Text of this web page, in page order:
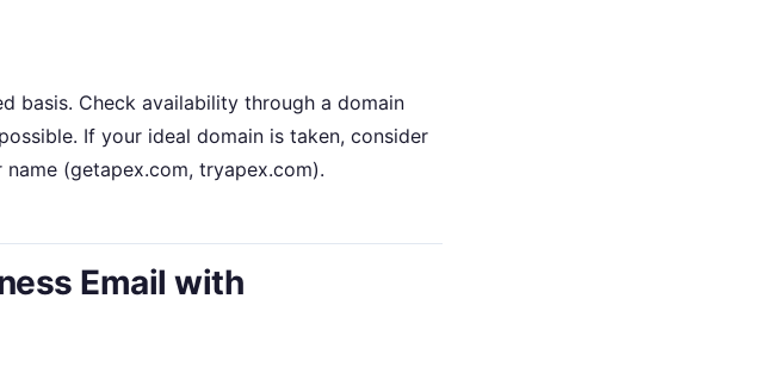
basis. Check availability through a domain
If your ideal domain is taken, consider
(getapex.com, tryapex.com).
Email with